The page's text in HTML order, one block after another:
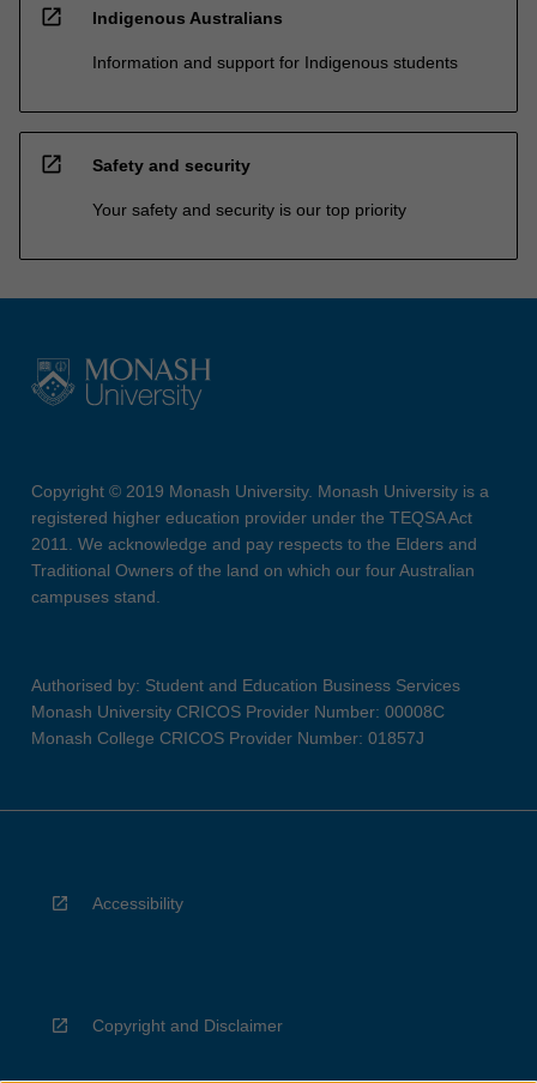
open_in_new Indigenous Australians
Information and support for Indigenous students
open_in_new Safety and security
Your safety and security is our top priority
Copyright © 2019 Monash University. Monash University is a
registered higher education provider under the TEQSA Act
2011. We acknowledge and pay respects to the Elders and
Traditional Owners of the land on which our four Australian
campuses stand.
Authorised by: Student and Education Business Services
Monash University CRICOS Provider Number: 00008C
Monash College CRICOS Provider Number: 01857J
Accessibility
Copyright and Disclaimer